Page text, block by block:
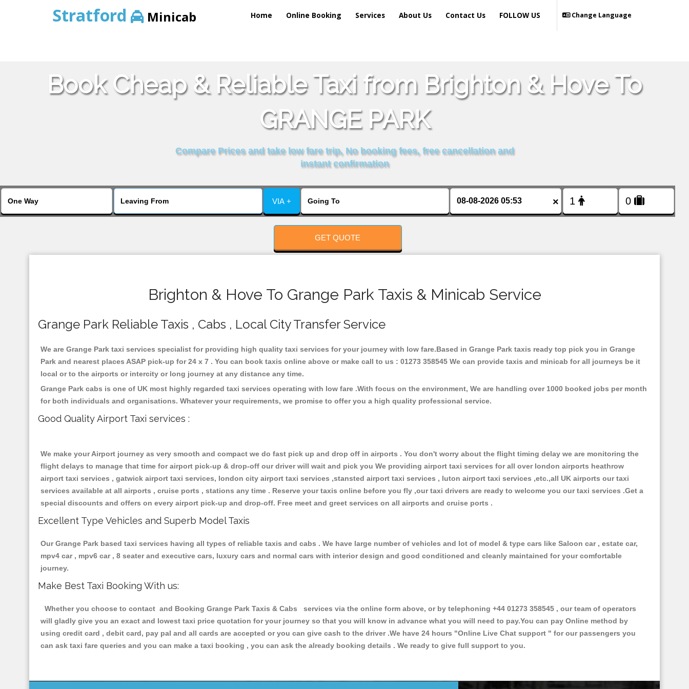
Stratford Minicab Home Online Booking Services About Us Contact Us Change Language
FOLLOW US
Book Cheap & Reliable Taxi from Brighton & Hove To
GRANGE PARK
Compare Prices and take low fare trip, No booking fees, free cancellation and
instant confirmation
VIA + ×
GET QUOTE
Brighton & Hove To Grange Park Taxis & Minicab Service
Grange Park Reliable Taxis , Cabs , Local City Transfer Service
We are Grange Park taxi services specialist for providing high quality taxi services for your journey with low fare.Based in Grange Park taxis ready top pick you in Grange
Park and nearest places ASAP pick-up for 24 x 7 . You can book taxis online above or make call to us : 01273 358545 We can provide taxis and minicab for all journeys be it
local or to the airports or intercity or long journey at any distance any time.
Grange Park cabs is one of UK most highly regarded taxi services operating with low fare .With focus on the environment, We are handling over 1000 booked jobs per month
for both individuals and organisations. Whatever your requirements, we promise to offer you a high quality professional service.
Good Quality Airport Taxi services :
We make your Airport journey as very smooth and compact we do fast pick up and drop off in airports . You don't worry about the flight timing delay we are monitoring the
flight delays to manage that time for airport pick-up & drop-off our driver will wait and pick you We providing airport taxi services for all over london airports heathrow
airport taxi services , gatwick airport taxi services, london city airport taxi services ,stansted airport taxi services , luton airport taxi services ,etc.,all UK airports our taxi
services available at all airports , cruise ports , stations any time . Reserve your taxis online before you fly ,our taxi drivers are ready to welcome you our taxi services .Get a
special discounts and offers on every airport pick-up and drop-off. Free meet and greet services on all airports and cruise ports .
Excellent Type Vehicles and Superb Model Taxis
Our Grange Park based taxi services having all types of reliable taxis and cabs . We have large number of vehicles and lot of model & type cars like Saloon car , estate car,
mpv4 car , mpv6 car , 8 seater and executive cars, luxury cars and normal cars with interior design and good conditioned and cleanly maintained for your comfortable
journey.
Make Best Taxi Booking With us:
Whether you choose to contact and Booking Grange Park Taxis & Cabs services via the online form above, or by telephoning +44 01273 358545 , our team of operators
will gladly give you an exact and lowest taxi price quotation for your journey so that you will know in advance what you will need to pay.You can pay Online method by
using credit card , debit card, pay pal and all cards are accepted or you can give cash to the driver .We have 24 hours "Online Live Chat support " for our passengers you
can ask taxi fare queries and you can make a taxi booking , you can ask the already booking details . We ready to give full support to you.